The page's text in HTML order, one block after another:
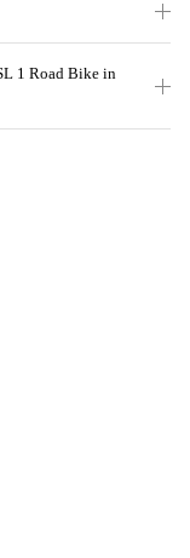
1 Road Bike in